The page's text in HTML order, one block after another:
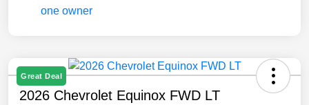
Great Deal
2026 Chevrolet Equinox FWD LT